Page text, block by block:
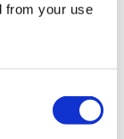
from your use
that they
of conduct,
worker-
not